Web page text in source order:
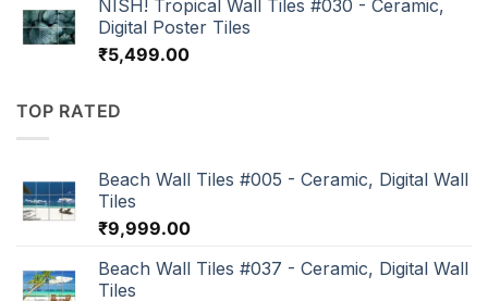
NISH! Tropical Wall Tiles #030 - Ceramic,
Digital Poster Tiles
₹5,499.00
TOP RATED
Beach Wall Tiles #005 - Ceramic, Digital Wall
Tiles
₹9,999.00
Beach Wall Tiles #037 - Ceramic, Digital Wall
Tiles